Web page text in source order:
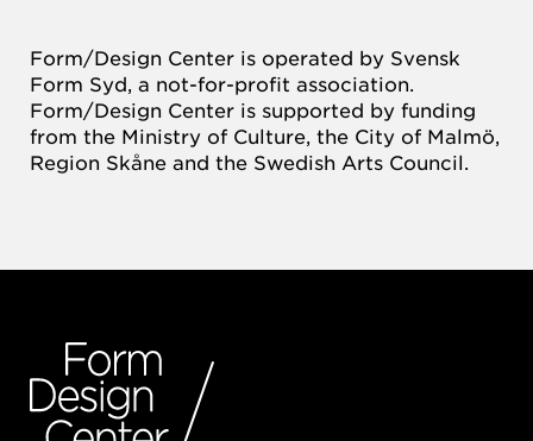
Form/Design Center is operated by Svensk
Form Syd, a not-for-profit association.
Form/Design Center is supported by funding
from the Ministry of Culture, the City of Malmö,
Region Skåne and the Swedish Arts Council.